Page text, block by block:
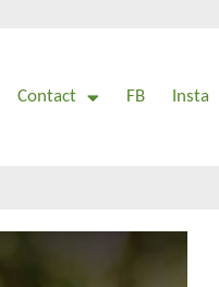
Contact FB Insta